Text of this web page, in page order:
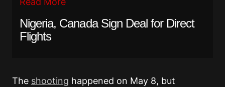
Nigeria, Canada Sign Deal for Direct
Flights
The shooting happened on May 8, but